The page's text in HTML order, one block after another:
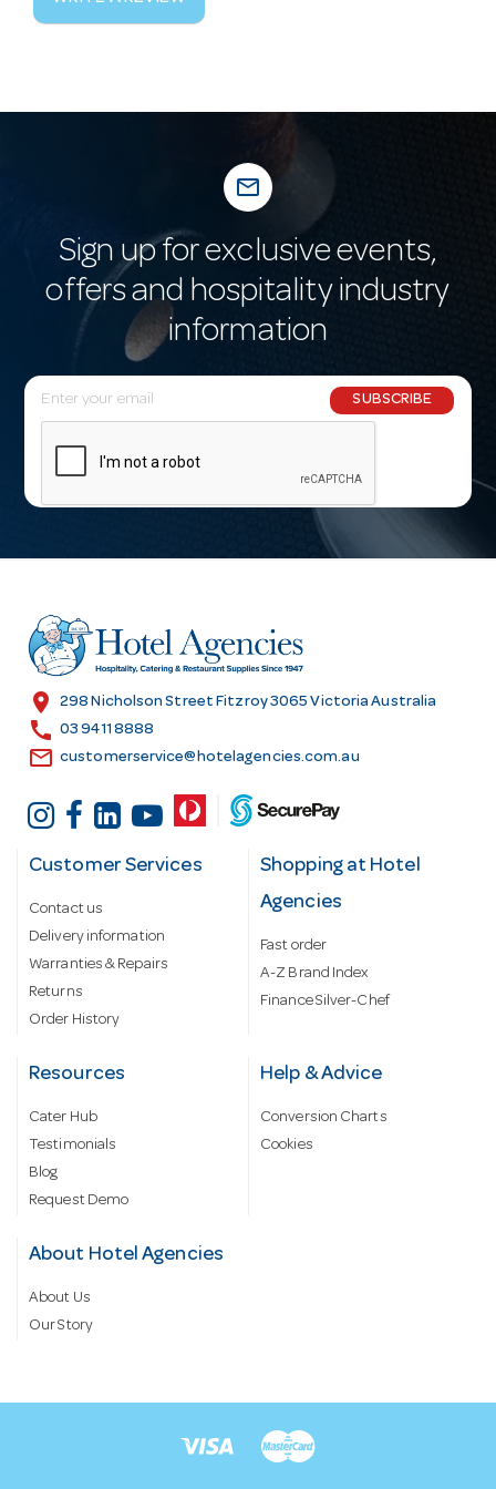
mail_outline
Sign up for exclusive events,
offers and hospitality industry
information
E
m
l
r
e
s
SUBSCRIBE
location_on 298 Nicholson Street Fitzroy 3065 Victoria Australia
call 03 9411 8888
email customerservice@hotelagencies.com.au
Customer Services
Contact us
Delivery information
Warranties & Repairs
Returns
Order History
Shopping at Hotel
Agencies
Fast order
A-Z Brand Index
Finance Silver-Chef
Resources
Cater Hub
Testimonials
Blog
Request Demo
Help & Advice
Conversion Charts
Cookies
About Hotel Agencies
About Us
Our Story